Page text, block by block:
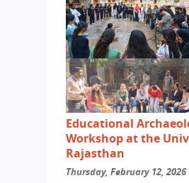
Educational
Workshop at the
Rajasthan
Thursday, February 12, 2026